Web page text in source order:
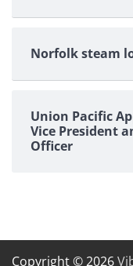
Norfolk steam
Union Pacific
Vice President
Officer
Copyright © 2026